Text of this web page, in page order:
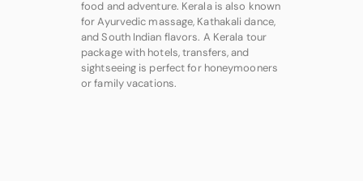
food and adventure. Kerala is also known
for Ayurvedic massage, Kathakali dance,
and South Indian flavors. A Kerala tour
package with hotels, transfers, and
sightseeing is perfect for honeymooners
or family vacations.